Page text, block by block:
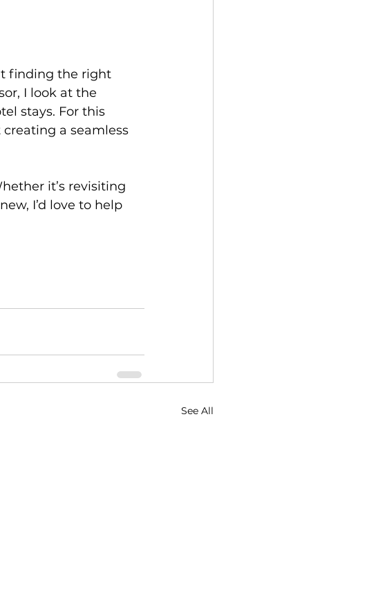
finding the right
I look at the
stays. For this
a seamless
it’s revisiting
I’d love to help
See All